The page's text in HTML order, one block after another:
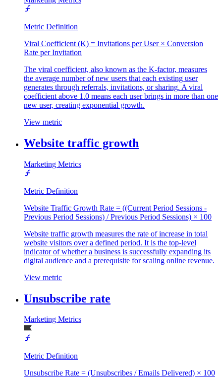
Metric Definition
Viral Coefficient (K) = Invitations per User × Conversion
Rate per Invitation
The viral coefficient, also known as the K-factor, measures
the average number of new users that each existing user
generates through referrals, invitations, or sharing. A viral
coefficient above 1.0 means each user brings in more than one
new user, creating exponential growth.
View metric
Website traffic growth
Marketing Metrics
Metric Definition
Website Traffic Growth Rate = ((Current Period Sessions -
Previous Period Sessions) / Previous Period Sessions) × 100
Website traffic growth measures the rate of increase in total
website visitors over a defined period. It is the top-level
indicator of whether a business is successfully expanding its
digital audience and a prerequisite for scaling online revenue.
View metric
Unsubscribe rate
Marketing Metrics
Metric Definition
Unsubscribe Rate = (Unsubscribes / Emails Delivered) × 100